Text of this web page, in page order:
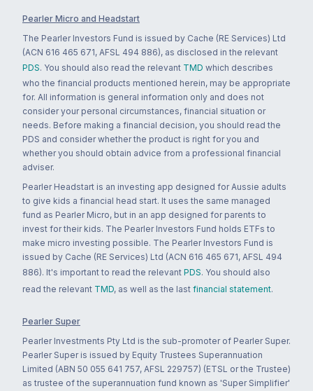
Pearler Micro and Headstart
The Pearler Investors Fund is issued by Cache (RE Services) Ltd
(ACN 616 465 671, AFSL 494 886), as disclosed in the relevant
PDS. You should also read the relevant TMD which describes
who the financial products mentioned herein, may be appropriate
for. All information is general information only and does not
consider your personal circumstances, financial situation or
needs. Before making a financial decision, you should read the
PDS and consider whether the product is right for you and
whether you should obtain advice from a professional financial
adviser.
Pearler Headstart is an investing app designed for Aussie adults
to give kids a financial head start. It uses the same managed
fund as Pearler Micro, but in an app designed for parents to
invest for their kids. The Pearler Investors Fund holds ETFs to
make micro investing possible. The Pearler Investors Fund is
issued by Cache (RE Services) Ltd (ACN 616 465 671, AFSL 494
886). It's important to read the relevant PDS. You should also
read the relevant TMD, as well as the last financial statement.
Pearler Super
Pearler Investments Pty Ltd is the sub-promoter of Pearler Super.
Pearler Super is issued by Equity Trustees Superannuation
Limited (ABN 50 055 641 757, AFSL 229757) (ETSL or the Trustee)
as trustee of the superannuation fund known as 'Super Simplifier'